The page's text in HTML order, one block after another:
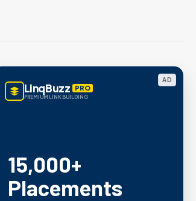
AD
LinqBuzz PRO
PREMIUM LINK BUILDING
15,000+
Placements